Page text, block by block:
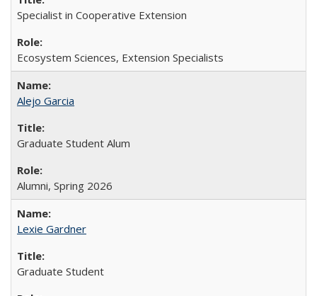
Specialist in Cooperative Extension
Ecosystem Sciences, Extension Specialists
Alejo Garcia
Graduate Student Alum
Alumni, Spring 2026
Lexie Gardner
Graduate Student